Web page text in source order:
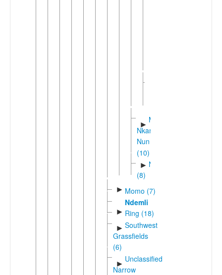
►
Mbam-
Nkam
Nun
(10)
► Ngembaic
(8)
► Momo (7)
Ndemli
► Ring (18)
► Southwest
Grassfields
(6)
►
Unclassified
Narrow